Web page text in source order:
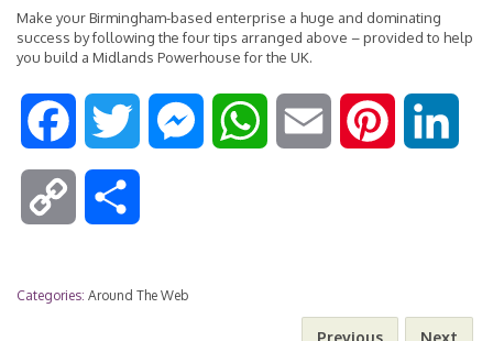
Make your Birmingham-based enterprise a huge and dominating
success by following the four tips arranged above – provided to help
you build a Midlands Powerhouse for the UK.
t
p a
Categories: Around The Web